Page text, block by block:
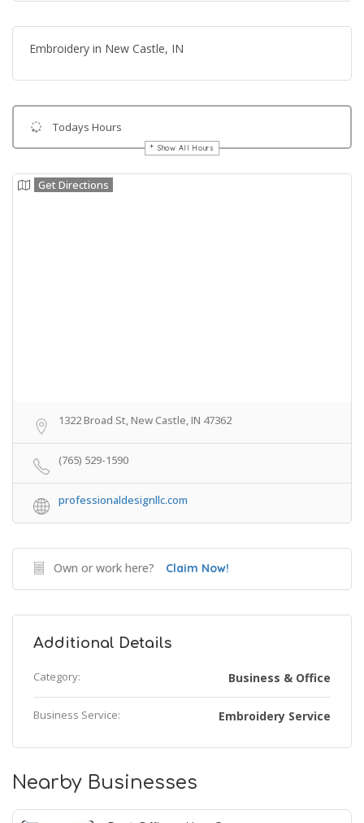
Embroidery in New Castle, IN
Todays Hours
Show All Hours
Get Directions
1322 Broad St, New Castle, IN 47362
(765) 529-1590
professionaldesignllc.com
Own or work here? Claim Now!
Additional Details
Category: Business & Office
Business Service: Embroidery Service
Nearby Businesses